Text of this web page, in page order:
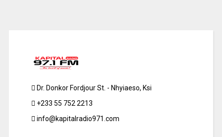
Dr. Donkor Fordjour St. - Nhyiaeso, Ksi
+233 55 752 2213
info@kapitalradio971.com